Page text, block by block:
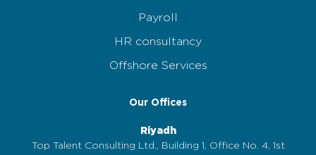
Payroll
HR consultancy
Offshore Services
Our Offices
Riyadh
Top Talent Consulting Ltd., Building 1, Office No. 4, 1st